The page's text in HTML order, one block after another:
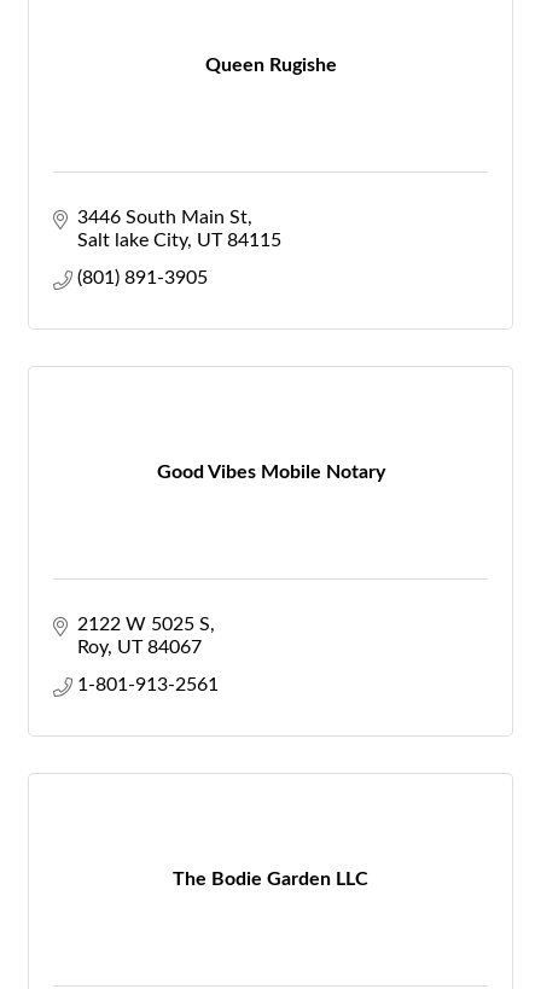
Queen Rugishe
3446 South Main St
Salt lake City UT 84115
(801) 891-3905
Good Vibes Mobile Notary
2122 W 5025 S
Roy UT 84067
1-801-913-2561
The Bodie Garden LLC